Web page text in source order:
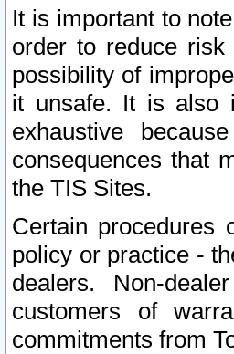
It is important to
order to reduce
possibility of
it unsafe. It is also
exhaustive
consequences that
the TIS Sites.
Certain procedures
policy or practice -
dealers. Non-
customers of
commitments from